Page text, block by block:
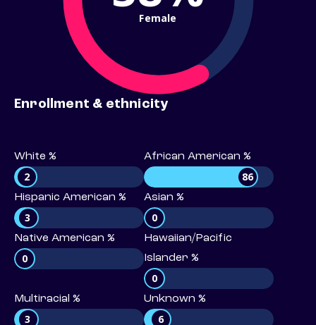
Female
Enrollment & ethnicity
White %
2
African American %
86
Hispanic American %
3
Asian %
0
Native American %
0
Hawaiian/Pacific
Islander %
0
Multiracial %
3
Unknown %
6